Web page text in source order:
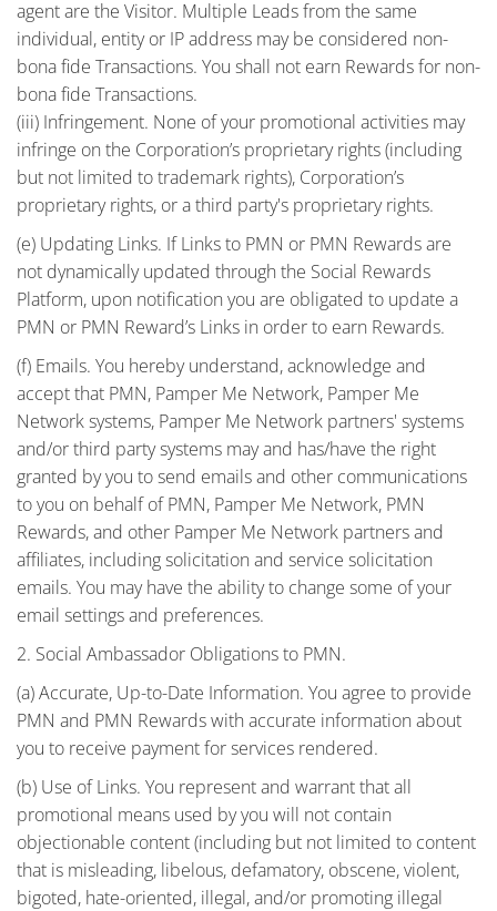
agent are the Visitor. Multiple Leads from the same
individual, entity or IP address may be considered non-
bona fide Transactions. You shall not earn Rewards for non-
bona fide Transactions.
(iii) Infringement. None of your promotional activities may
infringe on the Corporation’s proprietary rights (including
but not limited to trademark rights), Corporation’s
proprietary rights, or a third party's proprietary rights.
(e) Updating Links. If Links to PMN or PMN Rewards are
not dynamically updated through the Social Rewards
Platform, upon notification you are obligated to update a
PMN or PMN Reward’s Links in order to earn Rewards.
(f) Emails. You hereby understand, acknowledge and
accept that PMN, Pamper Me Network, Pamper Me
Network systems, Pamper Me Network partners' systems
and/or third party systems may and has/have the right
granted by you to send emails and other communications
to you on behalf of PMN, Pamper Me Network, PMN
Rewards, and other Pamper Me Network partners and
affiliates, including solicitation and service solicitation
emails. You may have the ability to change some of your
email settings and preferences.
2. Social Ambassador Obligations to PMN.
(a) Accurate, Up-to-Date Information. You agree to provide
PMN and PMN Rewards with accurate information about
you to receive payment for services rendered.
(b) Use of Links. You represent and warrant that all
promotional means used by you will not contain
objectionable content (including but not limited to content
that is misleading, libelous, defamatory, obscene, violent,
bigoted, hate-oriented, illegal, and/or promoting illegal